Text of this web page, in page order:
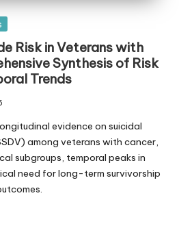
Risk in Veterans with
Synthesis of Risk
Trends
evidence on suicidal
among veterans with cancer,
subgroups, temporal peaks in
need for long-term survivorship